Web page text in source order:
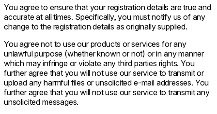
You agree to ensure that your registration details are true and
accurate at all times. Specifically, you must notify us of any
change to the registration details as originally supplied.
You agree not to use our products or services for any
unlawful purpose (whether known or not) or in any manner
which may infringe or violate any third parties rights. You
further agree that you will not use our service to transmit or
upload any harmful files or unsolicited e-mail addresses. You
further agree that you will not use our service to transmit any
unsolicited messages.